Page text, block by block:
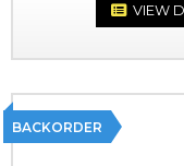
VIEW
BACKORDER